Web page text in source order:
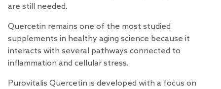
are still needed.
Quercetin remains one of the most studied
supplements in healthy aging science because it
interacts with several pathways connected to
inflammation and cellular stress.
Purovitalis Quercetin is developed with a focus on